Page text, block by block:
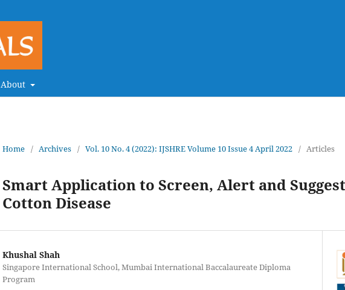
About
Home / Archives / Vol. 10 No. 4 (2022): IJSHRE Volume 10 Issue 4 April 2022 / Articles
Smart Application to Screen, Alert and
Cotton Disease
Khushal Shah
Singapore International School, Mumbai International Baccalaureate Diploma
Program